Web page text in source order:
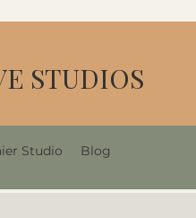
STUDIOS
Studio Blog